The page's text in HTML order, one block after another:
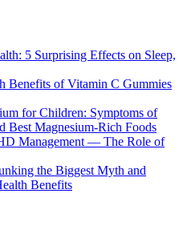
5 Surprising Effects on Sleep,
Benefits of Vitamin C Gummies
for Children: Symptoms of
Best Magnesium-Rich Foods
Management — The Role of
the Biggest Myth and
Benefits